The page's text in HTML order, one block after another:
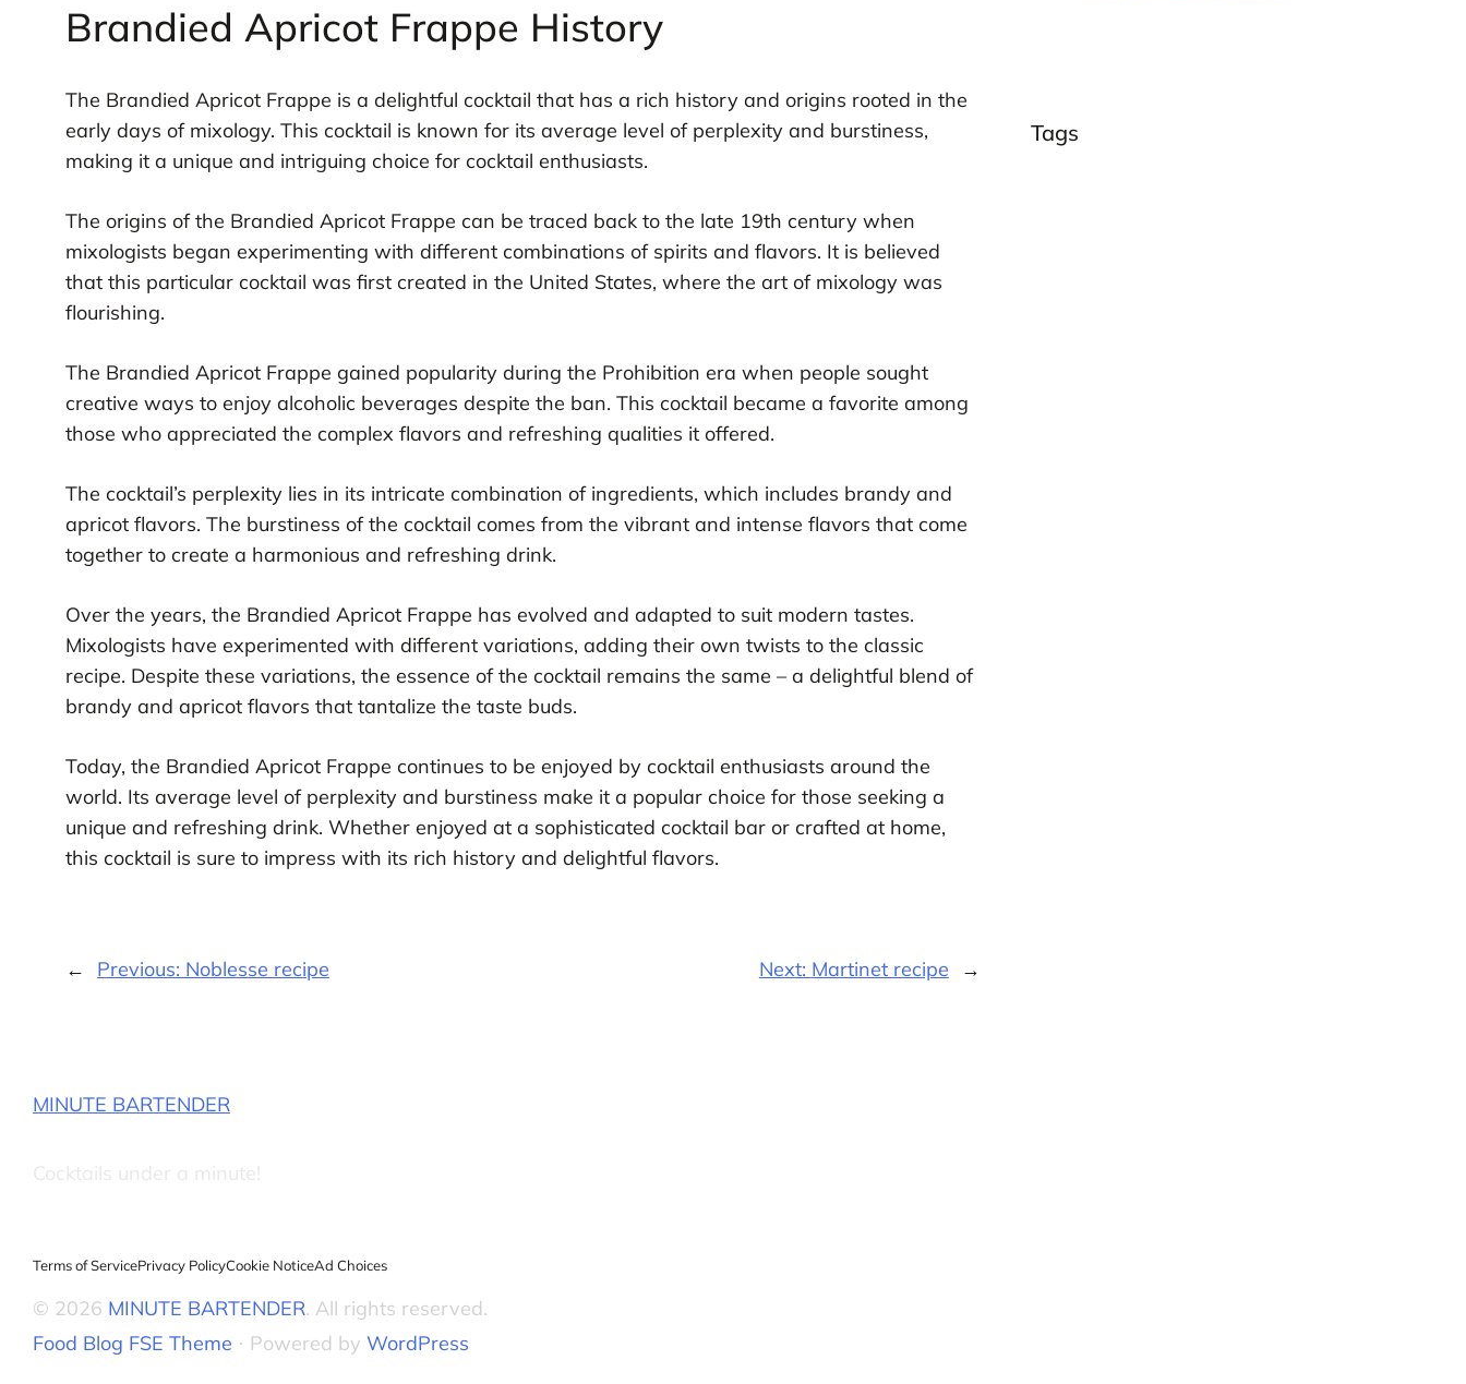
Brandied Apricot Frappe History
The Brandied Apricot Frappe is a delightful cocktail that has a rich history and origins rooted in the
early days of mixology. This cocktail is known for its average level of perplexity and burstiness,
making it a unique and intriguing choice for cocktail enthusiasts.
The origins of the Brandied Apricot Frappe can be traced back to the late 19th century when
mixologists began experimenting with different combinations of spirits and flavors. It is believed
that this particular cocktail was first created in the United States, where the art of mixology was
flourishing.
The Brandied Apricot Frappe gained popularity during the Prohibition era when people sought
creative ways to enjoy alcoholic beverages despite the ban. This cocktail became a favorite among
those who appreciated the complex flavors and refreshing qualities it offered.
The cocktail’s perplexity lies in its intricate combination of ingredients, which includes brandy and
apricot flavors. The burstiness of the cocktail comes from the vibrant and intense flavors that come
together to create a harmonious and refreshing drink.
Over the years, the Brandied Apricot Frappe has evolved and adapted to suit modern tastes.
Mixologists have experimented with different variations, adding their own twists to the classic
recipe. Despite these variations, the essence of the cocktail remains the same – a delightful blend of
brandy and apricot flavors that tantalize the taste buds.
Today, the Brandied Apricot Frappe continues to be enjoyed by cocktail enthusiasts around the
world. Its average level of perplexity and burstiness make it a popular choice for those seeking a
unique and refreshing drink. Whether enjoyed at a sophisticated cocktail bar or crafted at home,
this cocktail is sure to impress with its rich history and delightful flavors.
← Previous: Noblesse recipe Next: Martinet recipe →
Tags
MINUTE BARTENDER
Cocktails under a minute!
Terms of ServicePrivacy PolicyCookie NoticeAd Choices
© 2026 MINUTE BARTENDER. All rights reserved.
Food Blog FSE Theme ⋅ Powered by WordPress